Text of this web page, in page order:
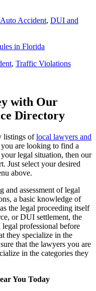
Auto Accident, DUI and
in Florida
, Traffic Violations
with Our
Directory
listings oflocal lawyers and
are looking to find a
legal situation, then our
Just select your desired
above.
and assessment of legal
a basic knowledge of
the legal proceeding itself
or DUI settlement, the
professional before
they specialize in the
that the lawyers you are
in the categories they
You Today